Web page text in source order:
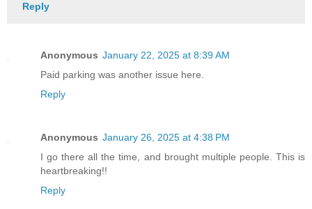
Reply
Anonymous January 22, 2025 at 8:39 AM
Paid parking was another issue here.
Reply
Anonymous January 26, 2025 at 4:38 PM
I go there all the time, and brought multiple people. This is
heartbreaking!!
Reply